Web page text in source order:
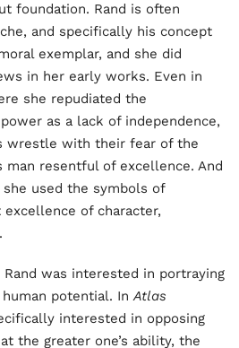
foundation. Rand is often
and specifically his concept
exemplar, and she did
in her early works. Even in
she repudiated the
as a lack of independence,
wrestle with their fear of the
man resentful of excellence. And
used the symbols of
of character,
was interested in portraying
potential. InAtlas
interested in opposing
the greater one’s ability, the